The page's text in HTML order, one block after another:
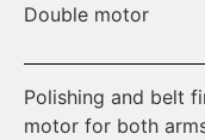
Double motor
Polishing and belt
motor for both